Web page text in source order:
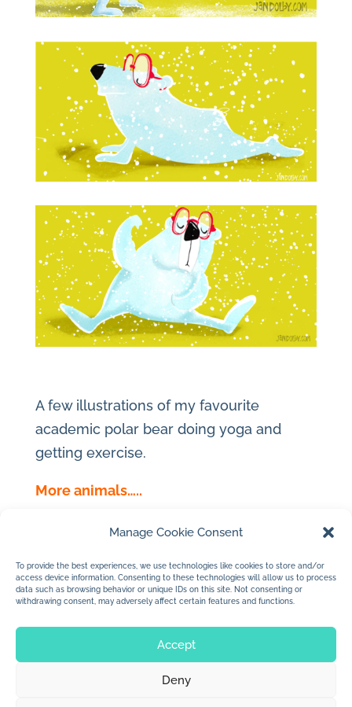
Manage Cookie Consent
To provide the best experiences, we use technologies like cookies to store and/or
access device information. Consenting to these technologies will allow us to process
data such as browsing behavior or unique IDs on this site. Not consenting or
withdrawing consent, may adversely affect certain features and functions.
Accept
Deny
A few illustrations of my favourite
academic polar bear doing yoga and
getting exercise.
More animals…..
←Flamingo Character
Women portraits
© 2026 Jan Dolby. All rights reserved.